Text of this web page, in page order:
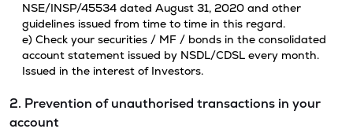
NSE/INSP/45534 dated August 31, 2020 and other
guidelines issued from time to time in this regard.
e) Check your securities / MF / bonds in the consolidated
account statement issued by NSDL/CDSL every month.
Issued in the interest of Investors.
2. Prevention of unauthorised transactions in your
account